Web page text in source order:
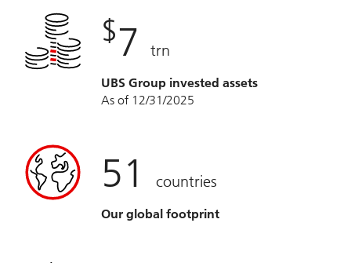
$7 trn
UBS Group invested assets
As of 12/31/2025
51 countries
Our global footprint